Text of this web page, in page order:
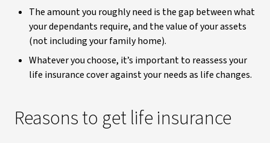
The amount you roughly need is the gap between what
your dependants require, and the value of your assets
(not including your family home).
Whatever you choose, it’s important to reassess your
life insurance cover against your needs as life changes.
Reasons to get life insurance